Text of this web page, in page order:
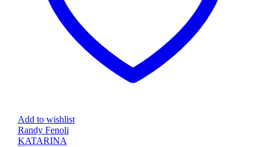
Add to wishlist
Randy Fenoli
KATARINA